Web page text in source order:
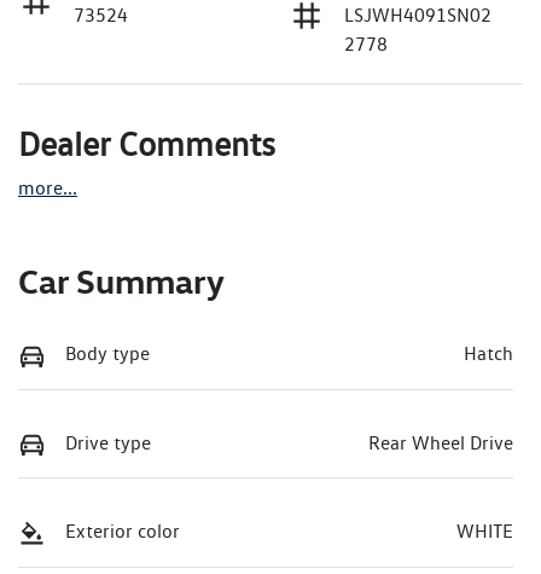
73524
LSJWH4091SN02
2778
Dealer Comments
more...
Car Summary
Body type Hatch
Drive type Rear Wheel Drive
Exterior color WHITE